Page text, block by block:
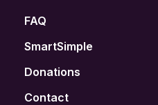
FAQ
SmartSimple
Donations
Contact